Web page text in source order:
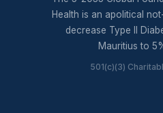
Health is an apolitical
decrease Type II
Mauritius to
501(c)(3)